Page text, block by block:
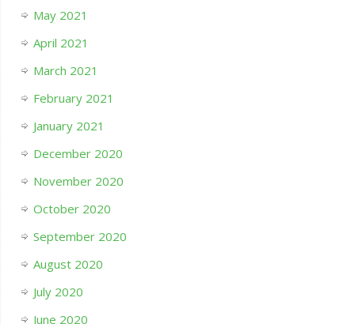
May 2021
April 2021
March 2021
February 2021
January 2021
December 2020
November 2020
October 2020
September 2020
August 2020
July 2020
June 2020